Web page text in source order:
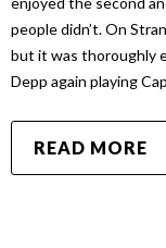
people didn’t. On
but it was thoroughly
Depp again playing
READ MORE